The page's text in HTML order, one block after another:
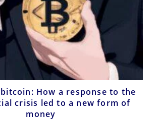
How a response to the
crisis led to a new form of
money